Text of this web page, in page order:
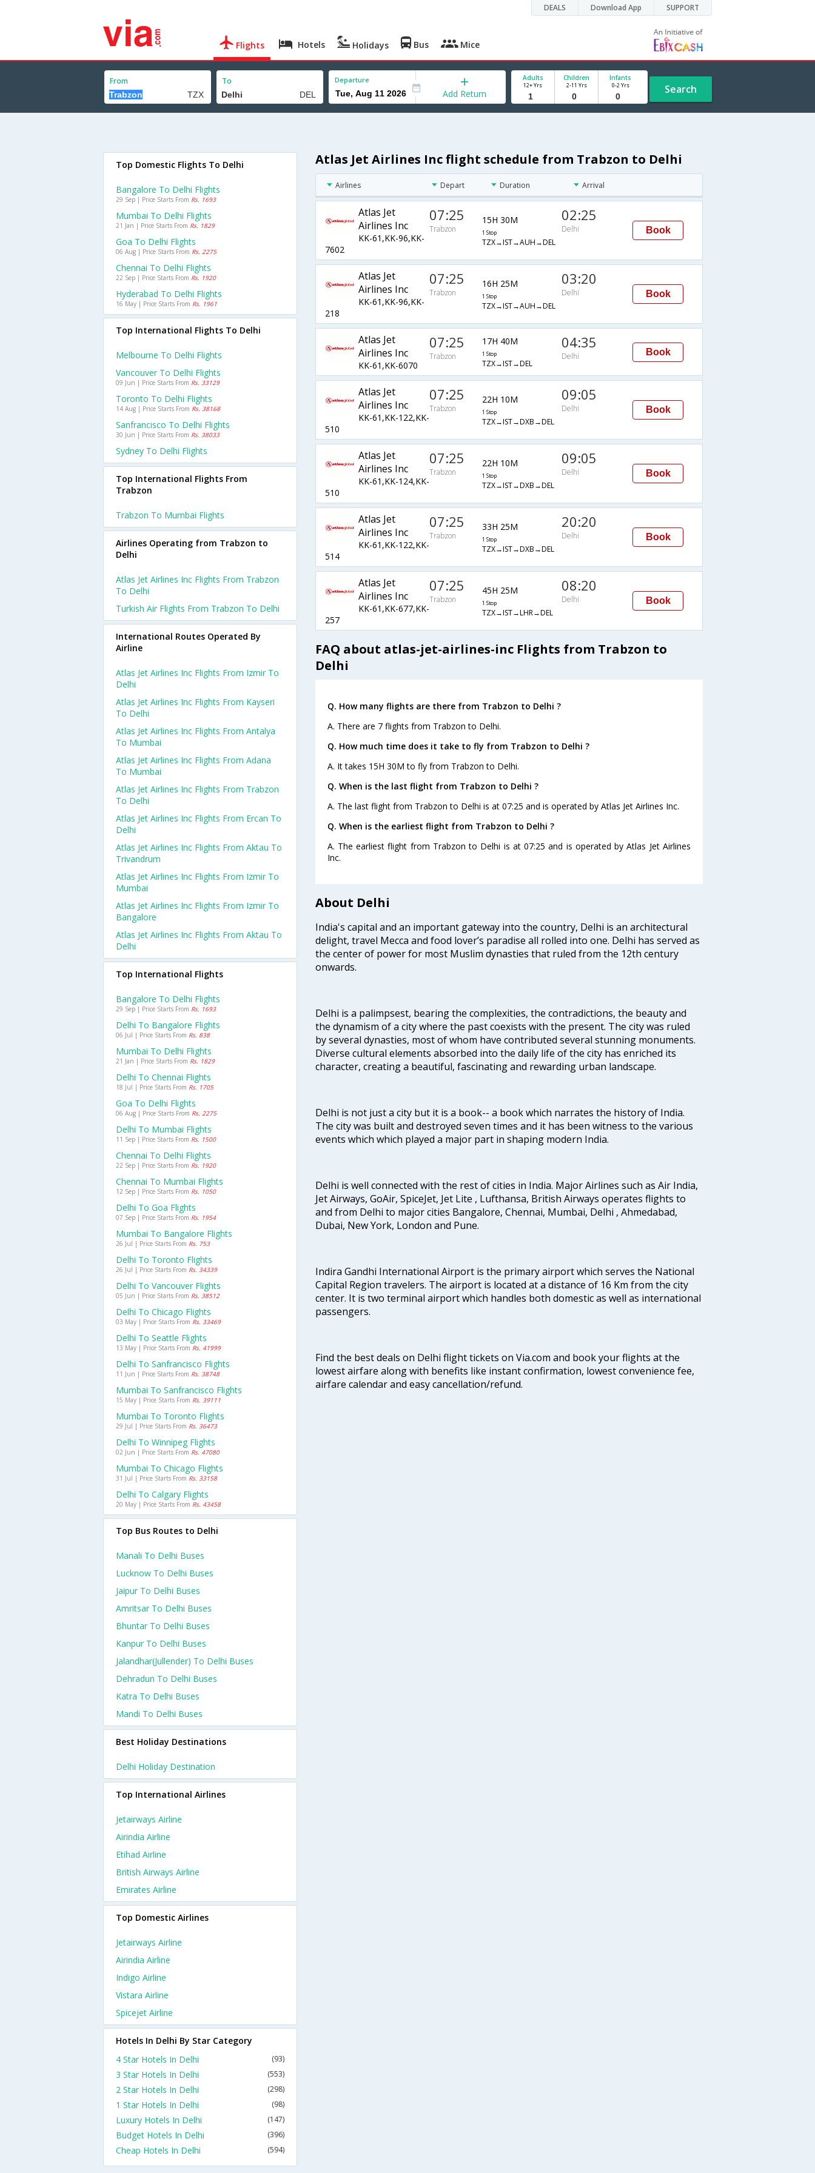
DEALS Download App SUPPORT
Flights Hotels Holidays Bus Mice
From To Departure
Add Return
Adults
12+ Yrs
Children
2-11 Yrs
Infants
0-2 Yrs Search
Atlas Jet Airlines Inc flight schedule from Trabzon to Delhi
Airlines Depart Duration Arrival
Atlas Jet
Airlines Inc
KK-61,KK-96,KK-
7602
07:25
Trabzon
15H 30M
1 Stop
TZX→IST→AUH→DEL
02:25
Delhi Book
Atlas Jet
Airlines Inc
KK-61,KK-96,KK-
218
07:25
Trabzon
16H 25M
1 Stop
TZX→IST→AUH→DEL
03:20
Delhi Book
Atlas Jet
Airlines Inc
KK-61,KK-6070
07:25
Trabzon
17H 40M
1 Stop
TZX→IST→DEL
04:35
Delhi Book
Atlas Jet
Airlines Inc
KK-61,KK-122,KK-
510
07:25
Trabzon
22H 10M
1 Stop
TZX→IST→DXB→DEL
09:05
Delhi Book
Atlas Jet
Airlines Inc
KK-61,KK-124,KK-
510
07:25
Trabzon
22H 10M
1 Stop
TZX→IST→DXB→DEL
09:05
Delhi Book
Atlas Jet
Airlines Inc
KK-61,KK-122,KK-
514
07:25
Trabzon
33H 25M
1 Stop
TZX→IST→DXB→DEL
20:20
Delhi Book
Atlas Jet
Airlines Inc
KK-61,KK-677,KK-
257
07:25
Trabzon
45H 25M
1 Stop
TZX→IST→LHR→DEL
08:20
Delhi Book
FAQ about atlas-jet-airlines-inc Flights from Trabzon to
Delhi
Q. How many flights are there from Trabzon to Delhi ?
A. There are 7 flights from Trabzon to Delhi.
Q. How much time does it take to fly from Trabzon to Delhi ?
A. It takes 15H 30M to fly from Trabzon to Delhi.
Q. When is the last flight from Trabzon to Delhi ?
A. The last flight from Trabzon to Delhi is at 07:25 and is operated by Atlas Jet Airlines Inc.
Q. When is the earliest flight from Trabzon to Delhi ?
A. The earliest flight from Trabzon to Delhi is at 07:25 and is operated by Atlas Jet Airlines
Inc.
About Delhi
India's capital and an important gateway into the country, Delhi is an architectural
delight, travel Mecca and food lover’s paradise all rolled into one. Delhi has served as
the center of power for most Muslim dynasties that ruled from the 12th century
onwards.
Delhi is a palimpsest, bearing the complexities, the contradictions, the beauty and
the dynamism of a city where the past coexists with the present. The city was ruled
by several dynasties, most of whom have contributed several stunning monuments.
Diverse cultural elements absorbed into the daily life of the city has enriched its
character, creating a beautiful, fascinating and rewarding urban landscape.
Delhi is not just a city but it is a book-- a book which narrates the history of India.
The city was built and destroyed seven times and it has been witness to the various
events which which played a major part in shaping modern India.
Delhi is well connected with the rest of cities in India. Major Airlines such as Air India,
Jet Airways, GoAir, SpiceJet, Jet Lite , Lufthansa, British Airways operates flights to
and from Delhi to major cities Bangalore, Chennai, Mumbai, Delhi , Ahmedabad,
Dubai, New York, London and Pune.
Indira Gandhi International Airport is the primary airport which serves the National
Capital Region travelers. The airport is located at a distance of 16 Km from the city
center. It is two terminal airport which handles both domestic as well as international
passengers.
Find the best deals on Delhi flight tickets on Via.com and book your flights at the
lowest airfare along with benefits like instant confirmation, lowest convenience fee,
airfare calendar and easy cancellation/refund.
Top Domestic Flights To Delhi
Bangalore To Delhi Flights
29 Sep | Price Starts From Rs. 1693
Mumbai To Delhi Flights
21 Jan | Price Starts From Rs. 1829
Goa To Delhi Flights
06 Aug | Price Starts From Rs. 2275
Chennai To Delhi Flights
22 Sep | Price Starts From Rs. 1920
Hyderabad To Delhi Flights
16 May | Price Starts From Rs. 1961
Top International Flights To Delhi
Melbourne To Delhi Flights
Vancouver To Delhi Flights
09 Jun | Price Starts From Rs. 33129
Toronto To Delhi Flights
14 Aug | Price Starts From Rs. 38168
Sanfrancisco To Delhi Flights
30 Jun | Price Starts From Rs. 38033
Sydney To Delhi Flights
Top International Flights From
Trabzon
Trabzon To Mumbai Flights
Airlines Operating from Trabzon to
Delhi
Atlas Jet Airlines Inc Flights From Trabzon
To Delhi
Turkish Air Flights From Trabzon To Delhi
International Routes Operated By
Airline
Atlas Jet Airlines Inc Flights From Izmir To
Delhi
Atlas Jet Airlines Inc Flights From Kayseri
To Delhi
Atlas Jet Airlines Inc Flights From Antalya
To Mumbai
Atlas Jet Airlines Inc Flights From Adana
To Mumbai
Atlas Jet Airlines Inc Flights From Trabzon
To Delhi
Atlas Jet Airlines Inc Flights From Ercan To
Delhi
Atlas Jet Airlines Inc Flights From Aktau To
Trivandrum
Atlas Jet Airlines Inc Flights From Izmir To
Mumbai
Atlas Jet Airlines Inc Flights From Izmir To
Bangalore
Atlas Jet Airlines Inc Flights From Aktau To
Delhi
Top International Flights
Bangalore To Delhi Flights
29 Sep | Price Starts From Rs. 1693
Delhi To Bangalore Flights
06 Jul | Price Starts From Rs. 838
Mumbai To Delhi Flights
21 Jan | Price Starts From Rs. 1829
Delhi To Chennai Flights
18 Jul | Price Starts From Rs. 1705
Goa To Delhi Flights
06 Aug | Price Starts From Rs. 2275
Delhi To Mumbai Flights
11 Sep | Price Starts From Rs. 1500
Chennai To Delhi Flights
22 Sep | Price Starts From Rs. 1920
Chennai To Mumbai Flights
12 Sep | Price Starts From Rs. 1050
Delhi To Goa Flights
07 Sep | Price Starts From Rs. 1954
Mumbai To Bangalore Flights
26 Jul | Price Starts From Rs. 753
Delhi To Toronto Flights
26 Jul | Price Starts From Rs. 34339
Delhi To Vancouver Flights
05 Jun | Price Starts From Rs. 38512
Delhi To Chicago Flights
03 May | Price Starts From Rs. 33469
Delhi To Seattle Flights
13 May | Price Starts From Rs. 41999
Delhi To Sanfrancisco Flights
11 Jun | Price Starts From Rs. 38748
Mumbai To Sanfrancisco Flights
15 May | Price Starts From Rs. 39111
Mumbai To Toronto Flights
29 Jul | Price Starts From Rs. 36473
Delhi To Winnipeg Flights
02 Jun | Price Starts From Rs. 47080
Mumbai To Chicago Flights
31 Jul | Price Starts From Rs. 33158
Delhi To Calgary Flights
20 May | Price Starts From Rs. 43458
Top Bus Routes to Delhi
Manali To Delhi Buses
Lucknow To Delhi Buses
Jaipur To Delhi Buses
Amritsar To Delhi Buses
Bhuntar To Delhi Buses
Kanpur To Delhi Buses
Jalandhar(jullender) To Delhi Buses
Dehradun To Delhi Buses
Katra To Delhi Buses
Mandi To Delhi Buses
Best Holiday Destinations
Delhi Holiday Destination
Top International Airlines
Jetairways Airline
Airindia Airline
Etihad Airline
British Airways Airline
Emirates Airline
Top Domestic Airlines
Jetairways Airline
Airindia Airline
Indigo Airline
Vistara Airline
Spicejet Airline
Hotels In Delhi By Star Category
4 Star Hotels In Delhi
(93)
3 Star Hotels In Delhi (553)
2 Star Hotels In Delhi (298)
1 Star Hotels In Delhi (98)
Luxury Hotels In Delhi (147)
Budget Hotels In Delhi (396)
Cheap Hotels In Delhi (594)